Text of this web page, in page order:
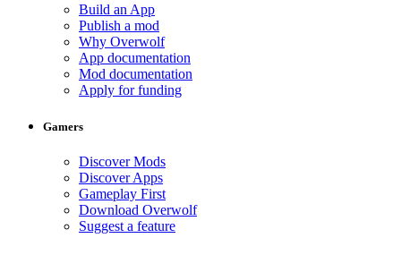
Build an App
Publish a mod
Why Overwolf
App documentation
Mod documentation
Apply for funding
Gamers
Discover Mods
Discover Apps
Gameplay First
Download Overwolf
Suggest a feature